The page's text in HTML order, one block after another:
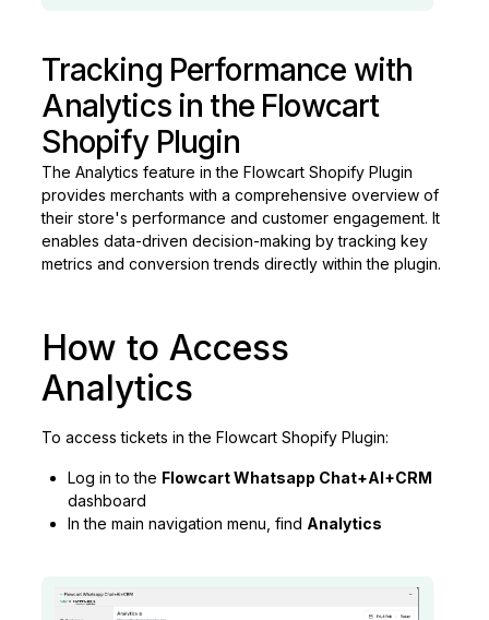
Tracking Performance with
Analytics in the Flowcart
Shopify Plugin
The Analytics feature in the Flowcart Shopify Plugin
provides merchants with a comprehensive overview of
their store's performance and customer engagement. It
enables data-driven decision-making by tracking key
metrics and conversion trends directly within the plugin.
How to Access
Analytics
To access tickets in the Flowcart Shopify Plugin:
Log in to the Flowcart Whatsapp Chat+AI+CRM
dashboard
In the main navigation menu, find Analytics